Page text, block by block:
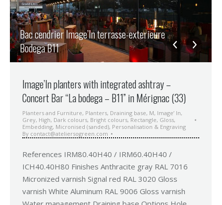
Bac cendrier Image’In terrasse-exterieure
Bodega B11
Image’In planters with integrated ashtray –
Concert Bar “La bodega – B11” in Mérignac (33)
Planters and Furniture, Planters, Draining base, M, Image’ In,
Grey, High, Dark colours, Bright colours, Rectangle, Gloss,
Embedding, Micronised (sanded), Personalisation & Engraving
By contact@ateliersogreen.com
References IRM80.40H40 / IRM60.40H40 /
ICH40.40H80 Finishes Anthracite gray RAL 7016
Micronized varnish Signal red RAL 3020 Gloss
varnish White Aluminum RAL 9006 Gloss varnish